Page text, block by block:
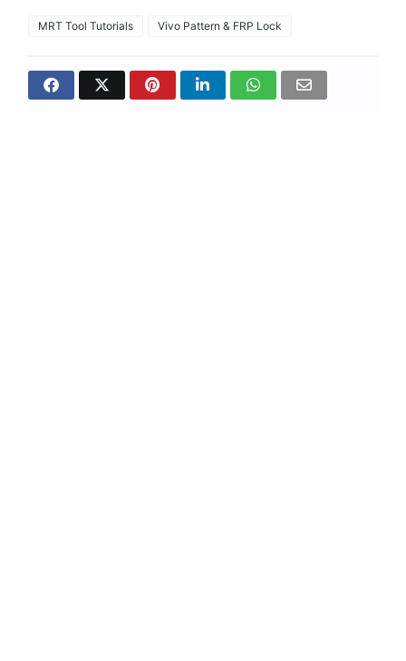
MRT Tool Tutorials Vivo Pattern & FRP Lock